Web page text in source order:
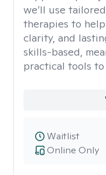
we’ll use
therapies to
clarity, and
skills-based,
practical tools
Online Only
Waitlist